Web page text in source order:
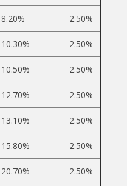
8.20% 2.50%
10.30% 2.50%
10.50% 2.50%
12.70% 2.50%
13.10% 2.50%
15.80% 2.50%
20.70% 2.50%